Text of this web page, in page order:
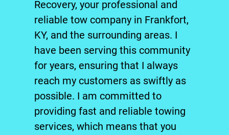
Recovery, your professional and
reliabletow company in Frankfort,
KY, and the surrounding areas. I
have been serving this community
for years, ensuring that I always
reach my customers as swiftly as
possible. I am committed to
providing fast and reliabletowing
services, which means that you